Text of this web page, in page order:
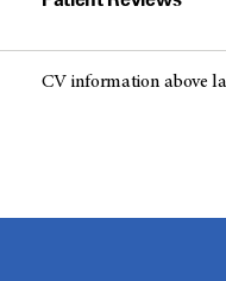
CV information above